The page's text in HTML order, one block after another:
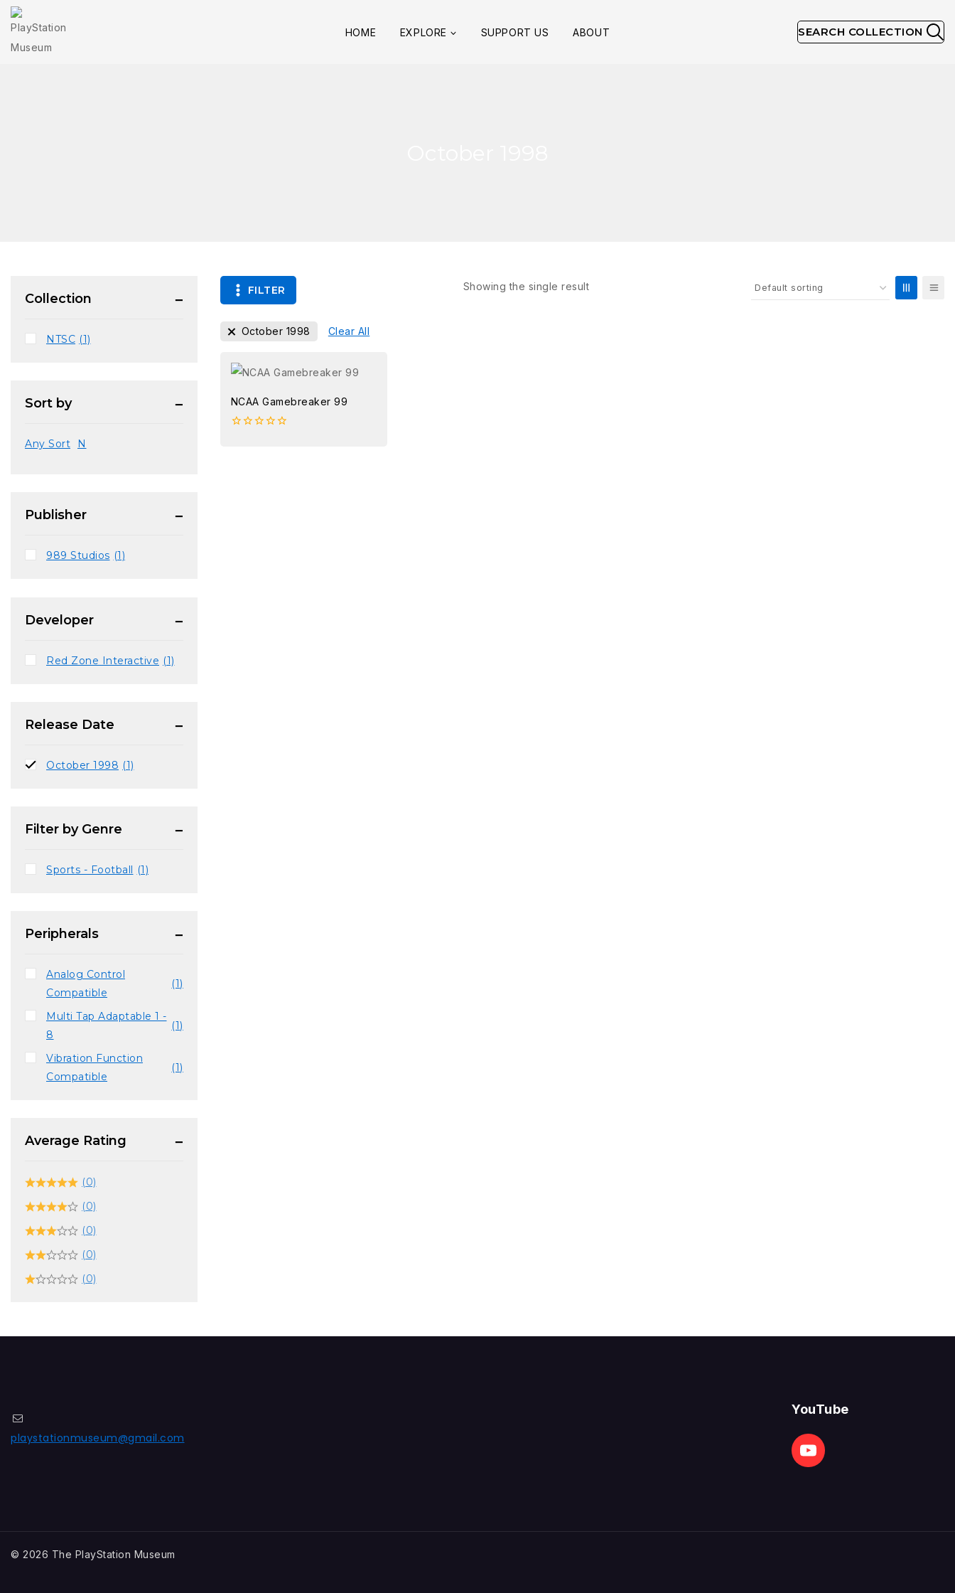
HOME EXPLORE SUPPORT US ABOUT SEARCH COLLECTION
FILTER Showing the single result
October 1998 Clear All
NCAA Gamebreaker 99
Collection
NTSC (1)
Sort by
Any Sort N
Publisher
989 Studios (1)
Developer
Red Zone Interactive (1)
Release Date
October 1998 (1)
Filter by Genre
Sports - Football (1)
Peripherals
Analog Control
Compatible
(1)
Multi Tap Adaptable 1 -
8
(1)
Vibration Function
Compatible
(1)
Average Rating
(0)
(0)
(0)
(0)
(0)
playstationmuseum@gmail.com
YouTube
© 2026 The PlayStation Museum